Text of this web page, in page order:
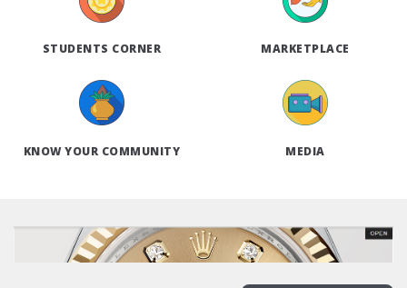
STUDENTS CORNER MARKETPLACE
KNOW YOUR COMMUNITY MEDIA